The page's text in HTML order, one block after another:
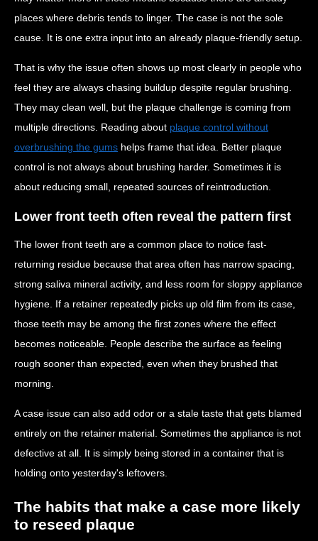
places where debris tends to linger. The case is not the sole
cause. It is one extra input into an already plaque-friendly setup.
That is why the issue often shows up most clearly in people who
feel they are always chasing buildup despite regular brushing.
They may clean well, but the plaque challenge is coming from
multiple directions. Reading about plaque control without
overbrushing the gums helps frame that idea. Better plaque
control is not always about brushing harder. Sometimes it is
about reducing small, repeated sources of reintroduction.
Lower front teeth often reveal the pattern first
The lower front teeth are a common place to notice fast-
returning residue because that area often has narrow spacing,
strong saliva mineral activity, and less room for sloppy appliance
hygiene. If a retainer repeatedly picks up old film from its case,
those teeth may be among the first zones where the effect
becomes noticeable. People describe the surface as feeling
rough sooner than expected, even when they brushed that
morning.
A case issue can also add odor or a stale taste that gets blamed
entirely on the retainer material. Sometimes the appliance is not
defective at all. It is simply being stored in a container that is
holding onto yesterday's leftovers.
The habits that make a case more likely
to reseed plaque